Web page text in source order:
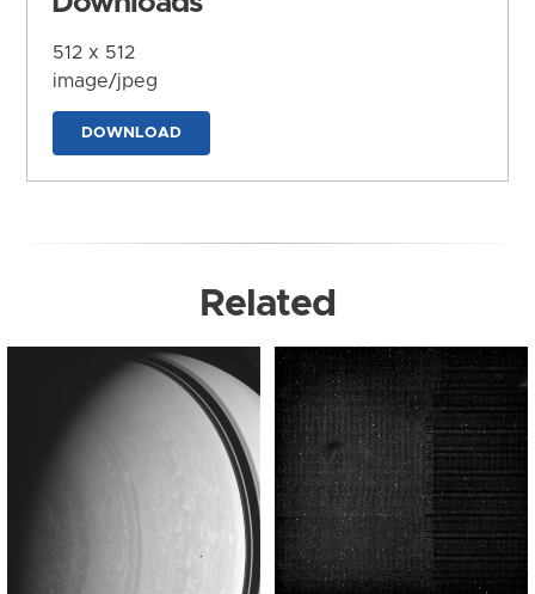
512 x 512
image/jpeg
DOWNLOAD
Related